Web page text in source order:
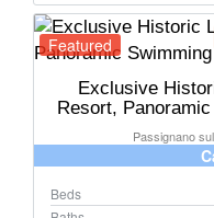
Featured
Exclusive
Resort,
Passignano
Beds